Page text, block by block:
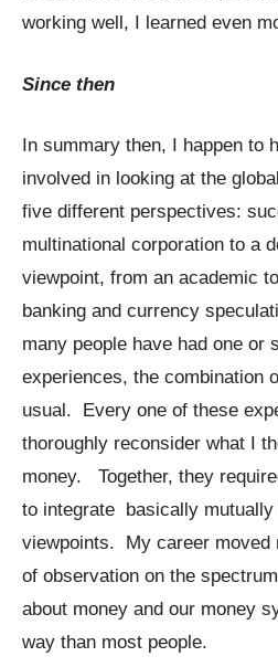
working well, I learned even
Since then
In summary then, I happen to
involved in looking at the
five different perspectives:
multinational corporation to a
viewpoint, from an academic
banking and currency
many people have had one or
experiences, the combination
usual. Every one of these
thoroughly reconsider what I
money. Together, they
to integrate basically mutually
viewpoints. My career moved
of observation on the
about money and our money
way than most people.